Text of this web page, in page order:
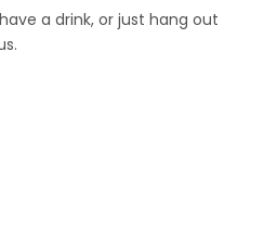
a drink, or just hang out